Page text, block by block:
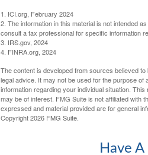
1. ICI.org, February 2024
2. The information in this material is not intended
consult a tax professional for specific information
3. IRS.gov, 2024
4. FINRA.org, 2024
The content is developed from sources believed
legal advice. It may not be used for the purpose
information regarding your individual situation.
may be of interest. FMG Suite is not affiliated with
expressed and material provided are for general
Copyright2026 FMG Suite.
Have